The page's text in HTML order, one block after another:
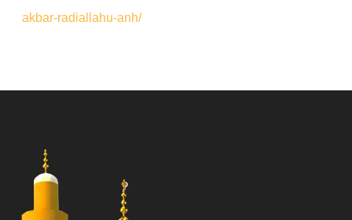
akbar-radiallahu-anh/